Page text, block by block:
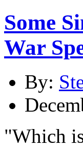
Some
War
By:
"Which